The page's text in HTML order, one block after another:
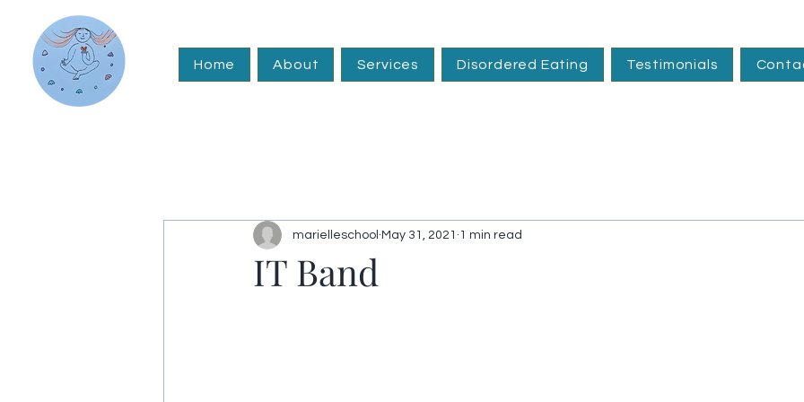
Home About Services Disordered Eating Testimonials
IT Band
marielleschool May 31, 2021 1 min read